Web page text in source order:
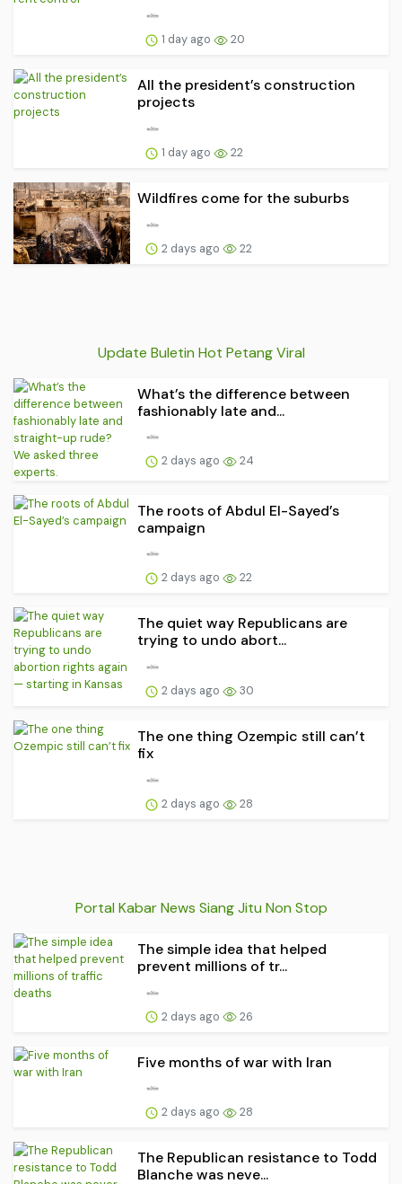
1 day ago 20
All the president’s construction
projects
1 day ago 22
Wildfires come for the suburbs
2 days ago 22
Update Buletin Hot Petang Viral
What’s the difference between
fashionably late and...
2 days ago 24
The roots of Abdul El-Sayed’s
campaign
2 days ago 22
The quiet way Republicans are
trying to undo abort...
2 days ago 30
The one thing Ozempic still can’t
fix
2 days ago 28
Portal Kabar News Siang Jitu Non Stop
The simple idea that helped
prevent millions of tr...
2 days ago 26
Five months of war with Iran
2 days ago 28
The Republican resistance to Todd
Blanche was neve...